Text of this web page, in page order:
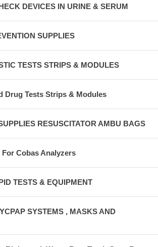
DEVICES IN URINE & SERUM
SUPPLIES
TESTS STRIPS & MODULES
Drug Tests Strips & Modules
RESUSCITATOR AMBU BAGS
For Cobas Analyzers
TESTS & EQUIPMENT
SYSTEMS , MASKS AND